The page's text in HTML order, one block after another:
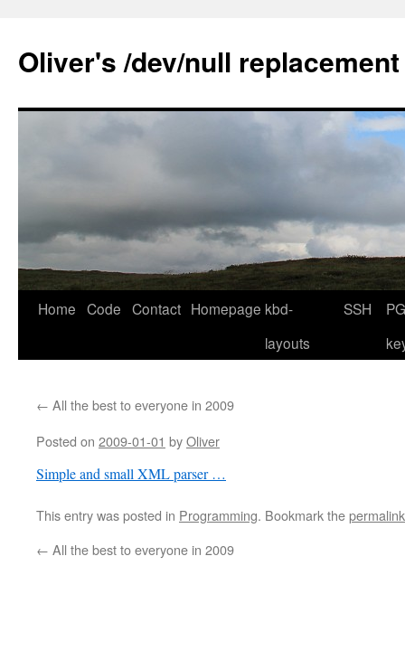
content
Oliver's /dev/null replacement
Home Code Contact Homepage kbd-
layouts
SSH
← All the best to everyone in 2009
Posted on 2009-01-01 byOliver
Simple and small XML parser …
This entry was posted in Programming. Bookmark thepermalink
← All the best to everyone in 2009